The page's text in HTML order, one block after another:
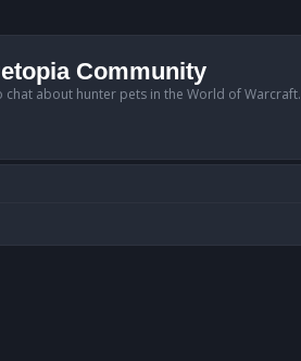
Community
chat about hunter pets in the World of Warcraft.